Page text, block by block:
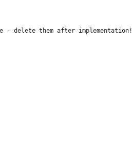
- delete them after implementation!